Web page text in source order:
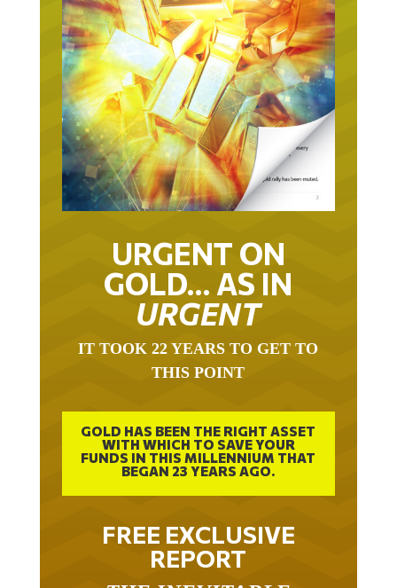
URGENT ON
GOLD… AS IN
URGENT
THIS POINT
GOLD HAS BEEN THE RIGHT ASSET
WITH WHICH TO SAVE YOUR
FUNDS IN THIS MILLENNIUM THAT
BEGAN 23 YEARS AGO.
FREE EXCLUSIVE
REPORT